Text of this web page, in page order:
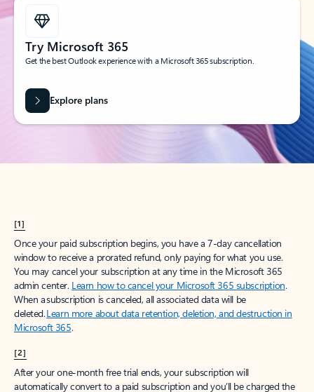
Try Microsoft 365
Get the best Outlook experience with a Microsoft 365 subscription.
Explore plans
[1]
Once your paid subscription begins, you have a 7-day cancellation
window to receive a prorated refund, only paying for what you use.
You may cancel your subscription at any time in the Microsoft 365
admin center. Learn how to cancel your Microsoft 365 subscription.
When a subscription is canceled, all associated data will be
deleted.Learn more about data retention, deletion, and destruction in
Microsoft 365.
[2]
After your one-month free trial ends, your subscription will
automatically convert to a paid subscription and you’ll be charged the